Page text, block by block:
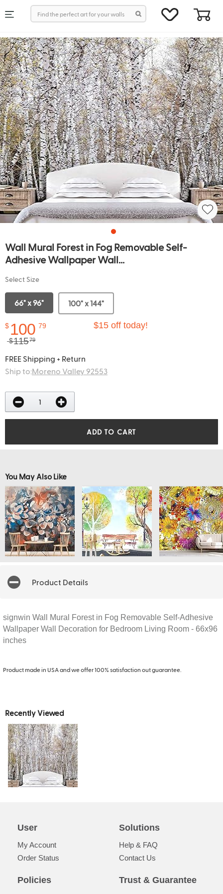
Wall Mural Forest in Fog Removable Self-
Adhesive Wallpaper Wall...
Select Size
66" x 96" 100" x 144"
$ 100 79
$
11579
$15 off today!
FREE Shipping + Return
Ship to:Moreno Valley 92553
ADD TO CART
You May Also Like
Product Details
signwin Wall Mural Forest in Fog Removable Self-Adhesive
Wallpaper Wall Decoration for Bedroom Living Room - 66x96
inches
Product made in USA and we offer 100% satisfaction out guarantee.
Recently Viewed
User
My Account
Order Status
Solutions
Help & FAQ
Contact Us
Policies Trust & Guarantee